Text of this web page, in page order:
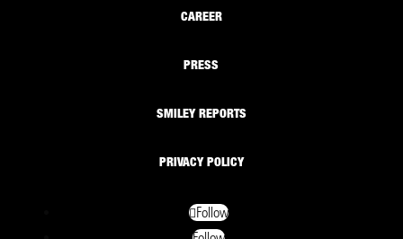
CAREER
PRESS
SMILEY REPORTS
PRIVACY POLICY
Follow